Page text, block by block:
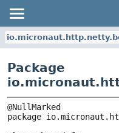
Package
package